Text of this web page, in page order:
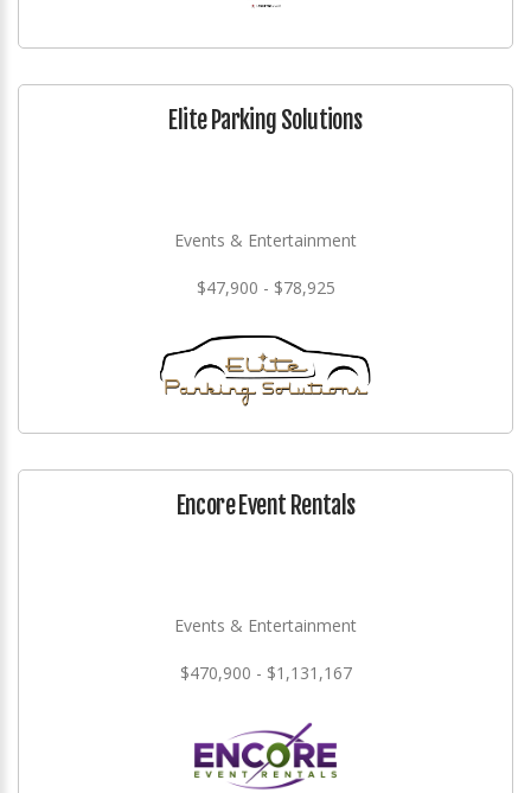
Elite Parking Solutions
Events & Entertainment
$47,900 - $78,925
Encore Event Rentals
Events & Entertainment
$470,900 - $1,131,167